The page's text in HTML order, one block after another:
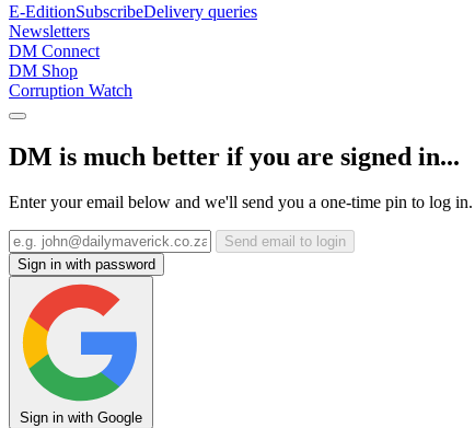
E-EditionSubscribeDelivery queries
Newsletters
DM Connect
DM Shop
Corruption Watch
DM is much better if you are signed in...
Enter your email below and we'll send you a one-time pin to log in.
Send email to login
Sign in with password
Sign in with Google